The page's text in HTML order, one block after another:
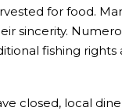
for food.
sincerity.
fishing rights
closed, local